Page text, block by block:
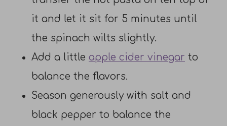
it and let it sit for 5 minutes until
the spinach wilts slightly.
Add a little apple cider vinegar to
balance the flavors.
Season generously with salt and
black pepper to balance the